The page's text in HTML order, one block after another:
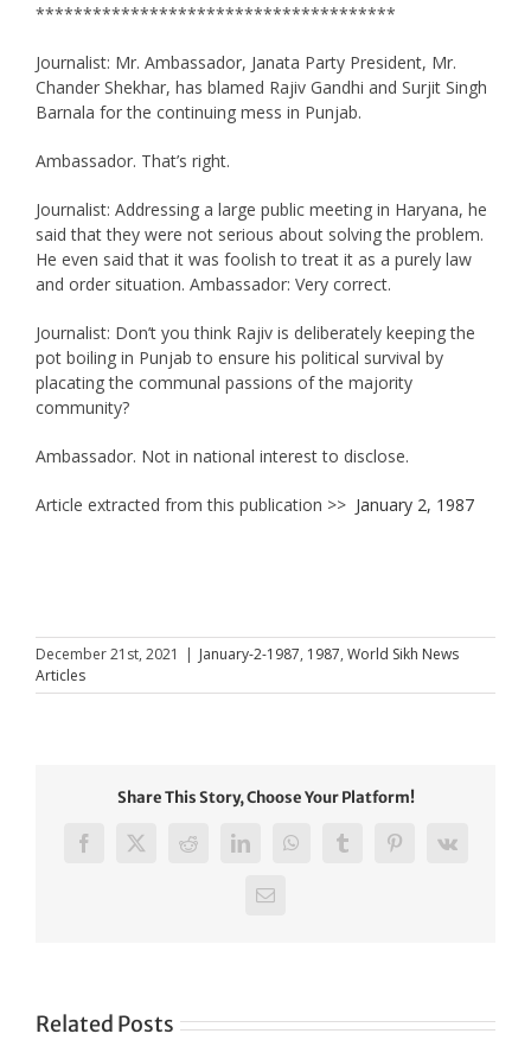
**************************************
Journalist: Mr. Ambassador, Janata Party President, Mr.
Chander Shekhar, has blamed Rajiv Gandhi and Surjit Singh
Barnala for the continuing mess in Punjab.
Ambassador. That’s right.
Journalist: Addressing a large public meeting in Haryana, he
said that they were not serious about solving the problem.
He even said that it was foolish to treat it as a purely law
and order situation. Ambassador: Very correct.
Journalist: Don’t you think Rajiv is deliberately keeping the
pot boiling in Punjab to ensure his political survival by
placating the communal passions of the majority
community?
Ambassador. Not in national interest to disclose.
Article extracted from this publication >> January 2, 1987
December 21st, 2021 | January-2-1987, 1987, World Sikh News
Articles
Share This Story, Choose Your Platform!
Facebook
X RedditLinkedInWhatsAppTumblrPinterest
Vk
Email
Related Posts